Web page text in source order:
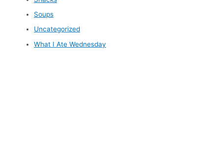
Soups
Uncategorized
What I Ate Wednesday